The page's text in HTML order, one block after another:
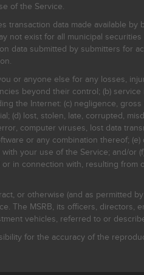
of the Service.
transaction data made available by
not exist for all municipal
data submitted by submitters for
or anyone else for any losses,
beyond their control; (b)
the Internet: (c) negligence,
(d) lost, stolen, late, corrupted,
computer viruses, lost data
or any combination thereof; (e)
your use of the Service; and/or
in connection with, resulting from
or otherwise (and as permitted
The MSRB, its officers, directors,
vehicles, referred to or
for the accuracy of the